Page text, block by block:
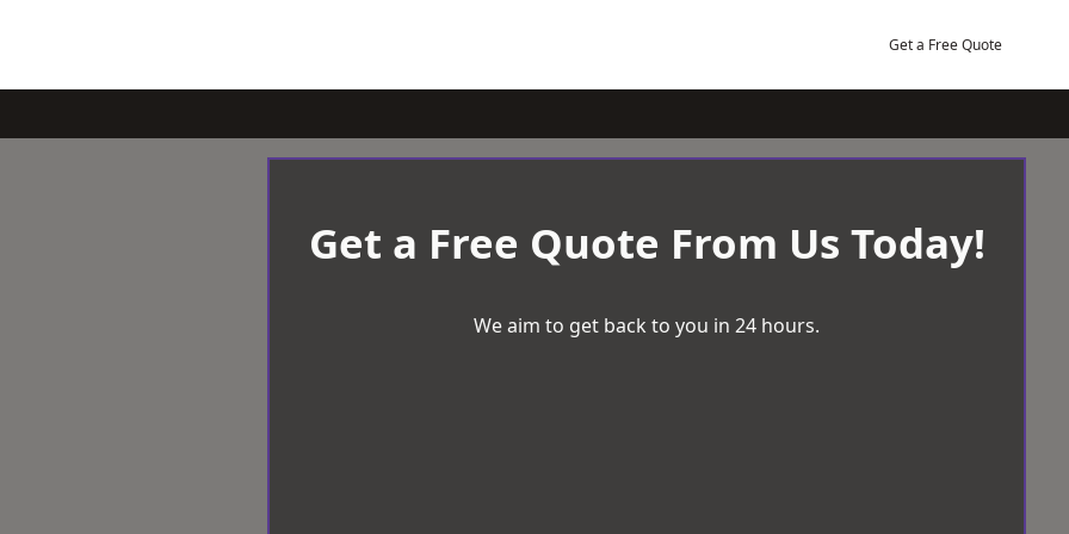
Get a Free Quote
Get a Free Quote From Us Today!
We aim to get back to you in 24 hours.